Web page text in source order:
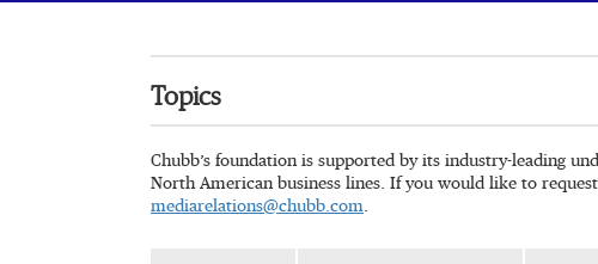
Topics
Chubb’s foundation is supported by its industry-leading
North American business lines. If you would like to
mediarelations@chubb.com.